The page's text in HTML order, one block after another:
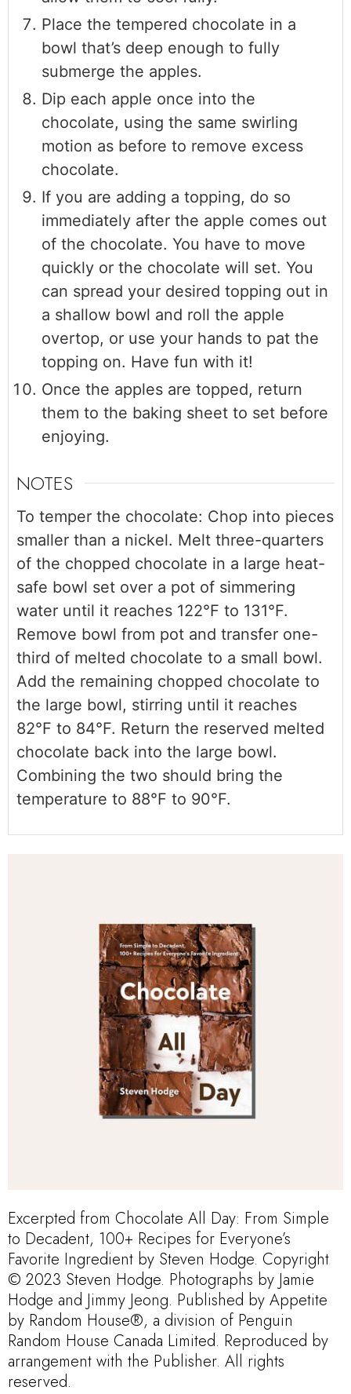
Place the tempered chocolate in a
bowl that’s deep enough to fully
submerge the apples.
Dip each apple once into the
chocolate, using the same swirling
motion as before to remove excess
chocolate.
If you are adding a topping, do so
immediately after the apple comes out
of the chocolate. You have to move
quickly or the chocolate will set. You
can spread your desired topping out in
a shallow bowl and roll the apple
overtop, or use your hands to pat the
topping on. Have fun with it!
Once the apples are topped, return
them to the baking sheet to set before
enjoying.
NOTES
To temper the chocolate: Chop into pieces
smaller than a nickel. Melt three-quarters
of the chopped chocolate in a large heat-
safe bowl set over a pot of simmering
water until it reaches 122°F to 131°F.
Remove bowl from pot and transfer one-
third of melted chocolate to a small bowl.
Add the remaining chopped chocolate to
the large bowl, stirring until it reaches
82°F to 84°F. Return the reserved melted
chocolate back into the large bowl.
Combining the two should bring the
temperature to 88°F to 90°F.
Excerpted from Chocolate All Day: From Simple
to Decadent, 100+ Recipes for Everyone’s
Favorite Ingredient by Steven Hodge. Copyright
© 2023 Steven Hodge. Photographs by Jamie
Hodge and Jimmy Jeong. Published by Appetite
by Random House®, a division of Penguin
Random House Canada Limited. Reproduced by
arrangement with the Publisher. All rights
reserved.